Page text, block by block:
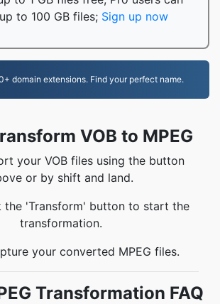
to 100 GB files; Sign up now
domain extensions. Find your perfect name.
VOB to MPEG
your VOB files using the button
or by shift and land.
the 'Transform' button to start the
transformation.
your converted MPEG files.
Transformation FAQ